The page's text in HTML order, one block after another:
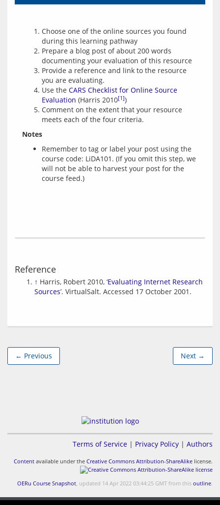
Choose one of the online sources you found
during this learning pathway
Prepare a blog post of about 200 words
documenting your evaluation of this resource
Provide a reference and link to the resource
you are evaluating.
Use the CARS Checklist for Online Source
Evaluation (Harris 2010[1])
Comment on the extent that your resource
meets each of the four criteria.
Notes
Remember to tag or label your post using the
course code: LiDA101. (If you omit this step, we
will not be able to harvest your post for the
course feed.)
Reference
↑ Harris, Robert 2010, ‘Evaluating Internet Research
Sources’. VirtualSalt. Accessed 17 October 2001.
← Previous Next →
Terms of Service | Privacy Policy | Authors
Content available under the Creative Commons Attribution-ShareAlike license.
OERu Course Snapshot, updated 14 Apr 2022 03:44:25 GMT from this outline.